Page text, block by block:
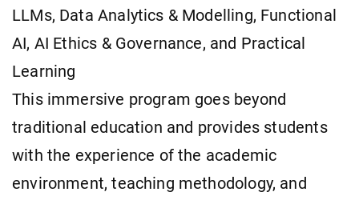
LLMs, Data Analytics & Modelling, Functional
AI, AI Ethics & Governance, and Practical
Learning
This immersive program goes beyond
traditional education and provides students
with the experience of the academic
environment, teaching methodology, and